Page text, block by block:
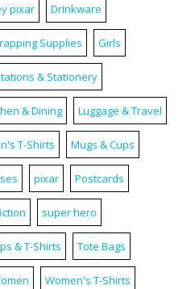
pixar Drinkware
Supplies Girls
& Stationery
& Dining Luggage & Travel
T-Shirts Mugs & Cups
pixar Postcards
super hero
& T-Shirts Tote Bags
Women's T-Shirts